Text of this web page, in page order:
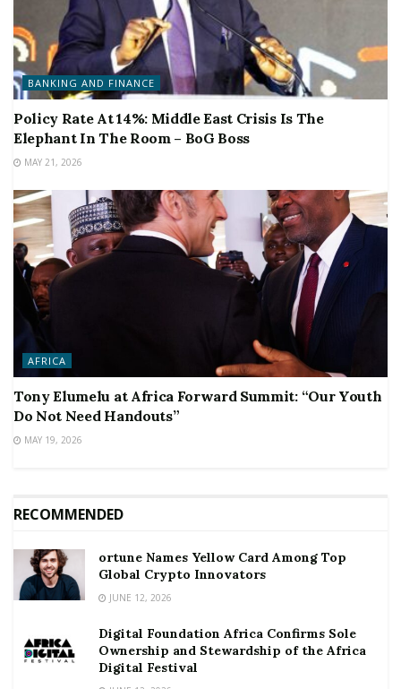
BANKING AND FINANCE
Policy Rate At 14%: Middle East Crisis Is The
Elephant In The Room – BoG Boss
MAY 21, 2026
AFRICA
Tony Elumelu at Africa Forward Summit: “Our Youth
Do Not Need Handouts”
MAY 19, 2026
RECOMMENDED
ortune Names Yellow Card Among Top
Global Crypto Innovators
JUNE 12, 2026
Digital Foundation Africa Confirms Sole
Ownership and Stewardship of the Africa
Digital Festival